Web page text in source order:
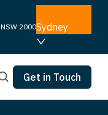
2000Sydney
Get in Touch